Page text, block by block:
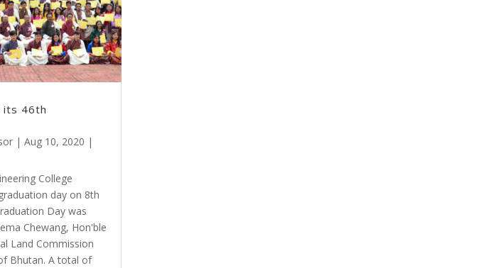
its 46th
| Aug 10, 2020 |
College
day on 8th
Day was
Chewang, Hon'ble
Land Commission
Bhutan. A total of